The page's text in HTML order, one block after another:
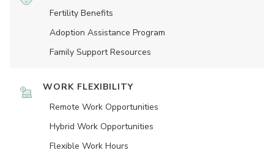
Fertility Benefits
Adoption Assistance Program
Family Support Resources
WORK FLEXIBILITY
Remote Work Opportunities
Hybrid Work Opportunities
Flexible Work Hours